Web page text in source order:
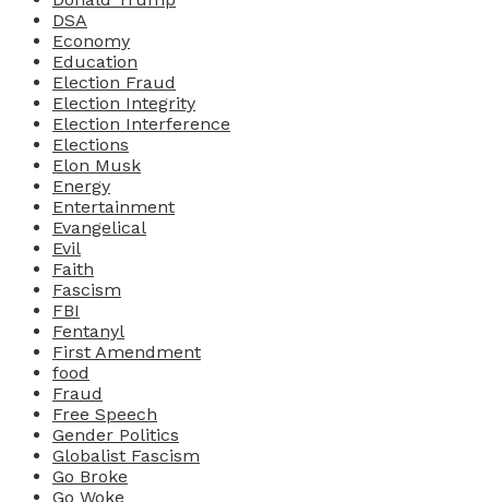
DSA
Economy
Education
Election Fraud
Election Integrity
Election Interference
Elections
Elon Musk
Energy
Entertainment
Evangelical
Evil
Faith
Fascism
FBI
Fentanyl
First Amendment
food
Fraud
Free Speech
Gender Politics
Globalist Fascism
Go Broke
Go Woke